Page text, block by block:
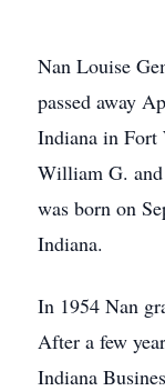
Nan Louise
passed away
Indiana in Fort
William G.
was born on
Indiana.
In 1954 Nan
After a few
Indiana